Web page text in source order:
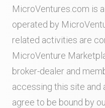
MicroVentures.com is
operated by
related activities are
MicroVenture
broker-dealer and
accessing this site and
agree to be bound by